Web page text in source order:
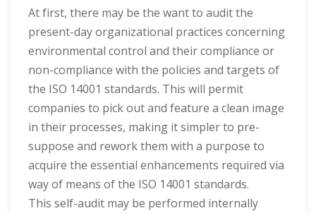
At first, there may be the want to audit the
present-day organizational practices concerning
environmental control and their compliance or
non-compliance with the policies and targets of
the ISO 14001 standards. This will permit
companies to pick out and feature a clean image
in their processes, making it simpler to pre-
suppose and rework them with a purpose to
acquire the essential enhancements required via
way of means of the ISO 14001 standards.
This self-audit may be performed internally